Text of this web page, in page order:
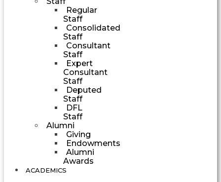
Regular
Staff
Consolidated
Staff
Consultant
Staff
Expert
Consultant
Staff
Deputed
Staff
DFL
Staff
Alumni
Giving
Endowments
Alumni
Awards
ACADEMICS